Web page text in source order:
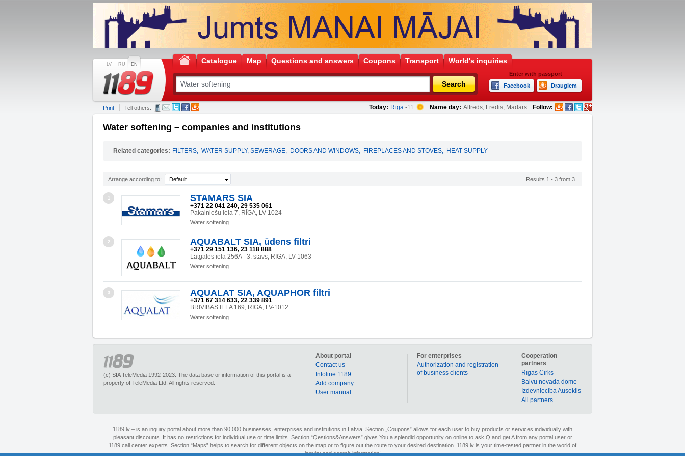
LV RU EN Catalogue Map Questions and answers Coupons Transport World's inquiries
Search
Enter with passport
Facebook
Draugiem
Today: Riga -11 Name day: Alfrēds, Fredis, Madars Follow:
Print Tell others:
Water softening – companies and institutions
Related categories: FILTERS, WATER SUPPLY, SEWERAGE, DOORS AND WINDOWS, FIREPLACES AND STOVES, HEAT SUPPLY
Arrange according to: Default Results 1 - 3 from 3
1 STAMARS SIA
+371 22 041 240, 29 535 061
Pakalniešu iela 7, RĪGA, LV-1024
Water softening
2 AQUABALT SIA, ūdens filtri
+371 29 151 136, 23 118 888
Latgales iela 256A - 3. stāvs, RĪGA, LV-1063
Water softening
3 AQUALAT SIA, AQUAPHOR filtri
+371 67 314 633, 22 339 891
BRĪVĪBAS IELA 169, RĪGA, LV-1012
Water softening
(c) SIA TeleMedia 1992-2023. The data base or information of this portal is a
property of TeleMedia Ltd. All rights reserved.
Cooperation
partners
Rīgas Cirks
Balvu novada dome
Izdevniecība Auseklis
All partners
For enterprises
Authorization and registration
of business clients
About portal
Contact us
Infoline 1189
Add company
User manual
1189.lv – is an inquiry portal about more than 90 000 businesses, enterprises and institutions in Latvia. Section „Coupons” allows for each user to buy products or services individually with
pleasant discounts. It has no restrictions for individual use or time limits. Section “Qestions&Answers” gives You a splendid opportunity on online to ask Q and get A from any portal user or
1189 call center experts. Section “Maps” helps to search for different objects on the map or to figure out the route to your desired destination. 1189.lv is your time-tested partner in the world of
inquiry and search information!